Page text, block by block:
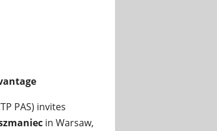
PAS) invites
in Warsaw,